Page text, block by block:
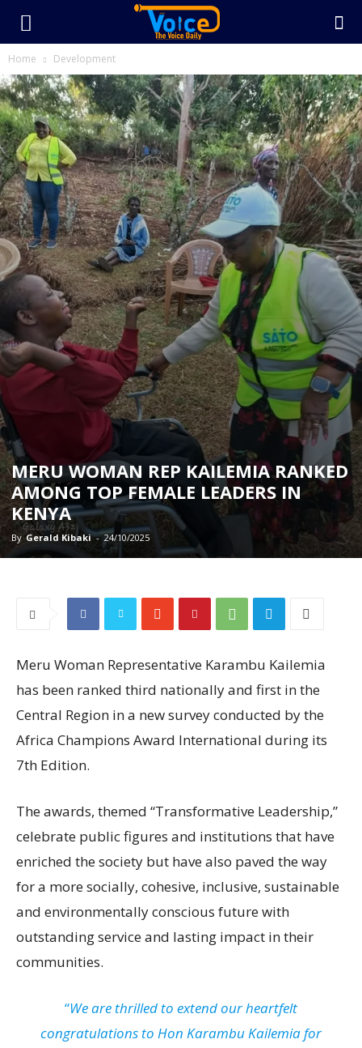
Home Development
MERU WOMAN REP KAILEMIA RANKED
AMONG TOP FEMALE LEADERS IN
KENYA
By Gerald Kibaki - 24/10/2025
Meru Woman Representative Karambu Kailemia
has been ranked third nationally and first in the
Central Region in a new survey conducted by the
Africa Champions Award International during its
7th Edition.
The awards, themed “Transformative Leadership,”
celebrate public figures and institutions that have
enriched the society but have also paved the way
for a more socially, cohesive, inclusive, sustainable
and environmentally conscious future with
outstanding service and lasting impact in their
communities.
“We are thrilled to extend our heartfelt
congratulations to Hon Karambu Kailemia for